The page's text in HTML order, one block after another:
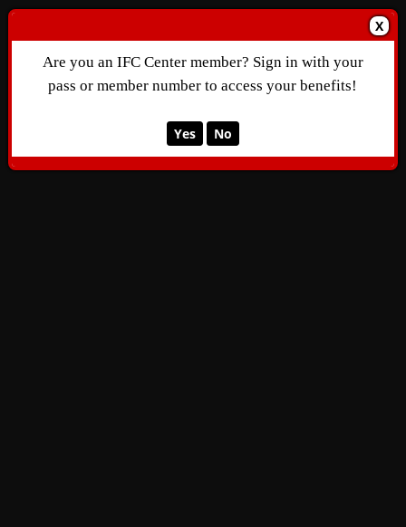
X
Are you an IFC Center member? Sign in with your
pass or member number to access your benefits!
Yes No